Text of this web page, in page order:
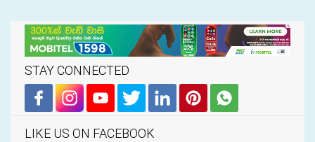
STAY CONNECTED
LIKE US ON FACEBOOK